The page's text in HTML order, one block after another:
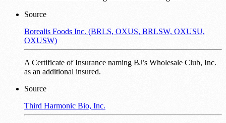
Source
Borealis Foods Inc. (BRLS, OXUS, BRLSW, OXUSU,
OXUSW)
A Certificate of Insurance naming BJ’s Wholesale Club, Inc.
as an additional insured.
Source
Third Harmonic Bio, Inc.